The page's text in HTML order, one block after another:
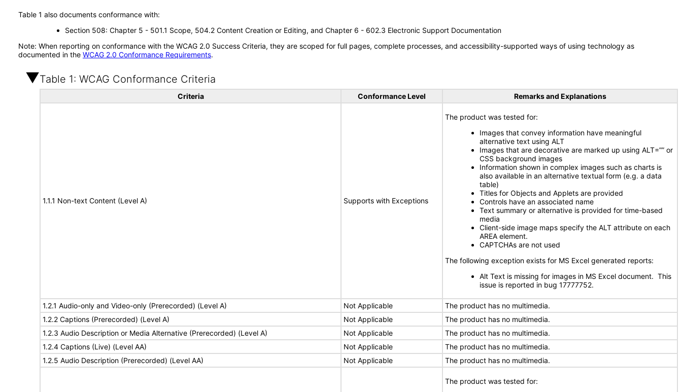
Table 1 also documents conformance with:
Section 508: Chapter 5 - 501.1 Scope, 504.2 Content Creation or Editing, and Chapter 6 - 602.3 Electronic Support Documentation
Note: When reporting on conformance with the WCAG 2.0 Success Criteria, they are scoped for full pages, complete processes, and accessibility-supported ways of using technology as
documented in the WCAG 2.0 Conformance Requirements.
Table 1: WCAG Conformance Criteria
Criteria Conformance Level Remarks and Explanations
1.1.1 Non-text Content (Level A) Supports with Exceptions
The product was tested for:
Images that convey information have meaningful
alternative text using ALT
Images that are decorative are marked up using ALT=”” or
CSS background images
Information shown in complex images such as charts is
also available in an alternative textual form (e.g. a data
table)
Titles for Objects and Applets are provided
Controls have an associated name
Text summary or alternative is provided for time-based
media
Client-side image maps specify the ALT attribute on each
AREA element.
CAPTCHAs are not used
The following exception exists for MS Excel generated reports:
Alt Text is missing for images in MS Excel document. This
issue is reported in bug 17777752.
1.2.1 Audio-only and Video-only (Prerecorded) (Level A) Not Applicable
The product has no multimedia.
1.2.2 Captions (Prerecorded) (Level A)
Not Applicable
The product has no multimedia.
1.2.3 Audio Description or Media Alternative (Prerecorded) (Level A)
Not Applicable
The product has no multimedia.
1.2.4 Captions (Live) (Level AA)
Not Applicable
The product has no multimedia.
1.2.5 Audio Description (Prerecorded) (Level AA)
Not Applicable The product has no multimedia.
The product was tested for: